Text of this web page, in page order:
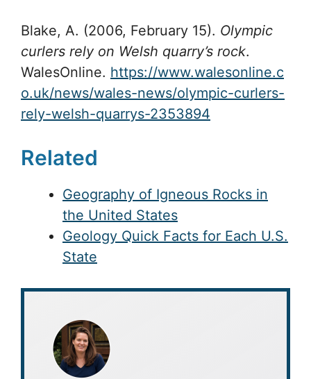
Blake, A. (2006, February 15). Olympic
curlers rely on Welsh quarry’s rock.
WalesOnline. https://www.walesonline.c
o.uk/news/wales-news/olympic-curlers-
rely-welsh-quarrys-2353894
Related
Geography of Igneous Rocks in
the United States
Geology Quick Facts for Each U.S.
State